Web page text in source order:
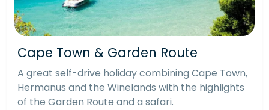
Cape Town & Garden Route
A great self-drive holiday combining Cape Town,
Hermanus and the Winelands with the highlights
of the Garden Route and a safari.